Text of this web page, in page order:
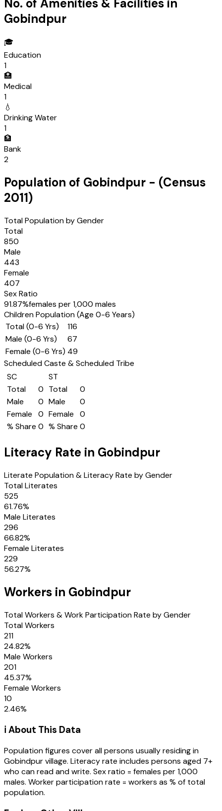
No. of Amenities & Facilities in
Gobindpur
🎓
Education
1
🏥
Medical
1
💧
Drinking Water
1
🏦
Bank
2
Population of Gobindpur - (Census
2011)
Total Population by Gender
Total
850
Male
443
Female
407
Sex Ratio
91.87%females per 1,000 males
Children Population (Age 0-6 Years)
Total (0-6 Yrs)
116
Male (0-6 Yrs)
67
Female (0-6 Yrs) 49
Scheduled Caste & Scheduled Tribe
SC
Total
0
Male
0
Female
0
% Share 0
ST
Total
0
Male
0
Female
0
% Share 0
Literacy Rate in Gobindpur
Literate Population & Literacy Rate by Gender
Total Literates
525
61.76%
Male Literates
296
66.82%
Female Literates
229
56.27%
Workers in Gobindpur
Total Workers & Work Participation Rate by Gender
Total Workers
211
24.82%
Male Workers
201
45.37%
Female Workers
10
2.46%
ℹ️ About This Data
Population figures cover all persons usually residing in
Gobindpurvillage. Literacy rate includes persons aged 7+
who can read and write. Sex ratio = females per 1,000
males. Worker participation rate = workers as % of total
population.